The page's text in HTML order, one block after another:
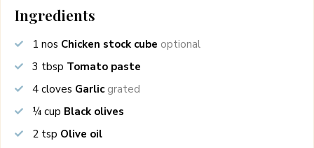
Ingredients
1 nos Chicken stock cube optional
3 tbsp Tomato paste
4 cloves Garlic grated
¼ cup Black olives
2 tsp Olive oil